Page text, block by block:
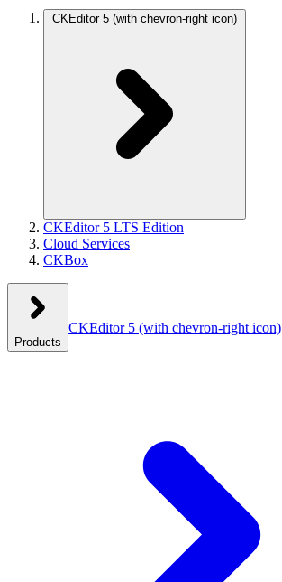
CKEditor 5 (with chevron-right icon)
CKEditor 5 LTS Edition
Cloud Services
CKBox
Products
CKEditor 5 (with chevron-right icon)